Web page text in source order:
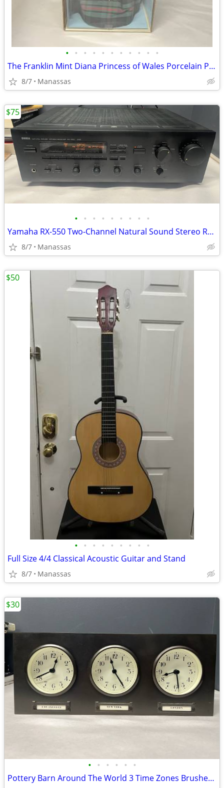
• • • • • • • • • • •
The Franklin Mint Diana Princess of Wales Porcelain Portrait Doll w/ Original Bo
8/7 Manassas
• • • • • • • • •
Yamaha RX-550 Two-Channel Natural Sound Stereo Receiver
8/7 Manassas
$75
• • • • • • • • •
Full Size 4/4 Classical Acoustic Guitar and Stand
8/7 Manassas
$50
• • • • • •
Pottery Barn Around The World 3 Time Zones Brushed Nickel Clock Home Office
$30